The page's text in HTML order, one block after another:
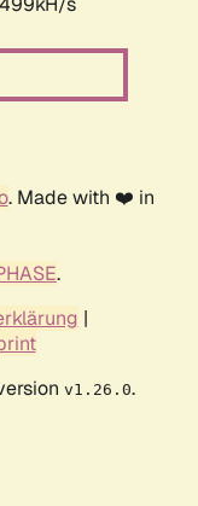
. Made with ❤️ in
.
|
v1.26.0.